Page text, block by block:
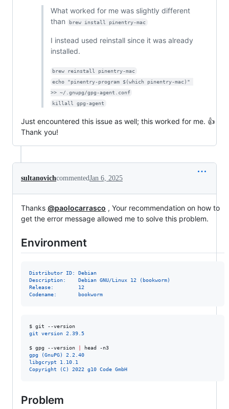
What worked for me was slightly different
than
brew install pinentry-mac
I instead used reinstall since it was already
installed.
brew reinstall pinentry-mac
echo "pinentry-program $(which pinentry-mac)"
>> ~/.gnupg/gpg-agent.conf
killall gpg-agent
Just encountered this issue as well; this worked for me. 👍
Thank you!
sultanovichcommentedJan 6, 2025
Thanks @paolocarrasco , Your recommendation on how to
get the error message allowed me to solve this problem.
Environment
Distributor ID: Debian
Description:    Debian GNU/Linux 12 (bookworm)
Release:        12
Codename:       bookworm
$ git --version
git version 2.39.5
$ gpg --version
head -n3
gpg (GnuPG) 2.2.40
libgcrypt 1.10.1
Copyright (C) 2022 g10 Code GmbH
Problem